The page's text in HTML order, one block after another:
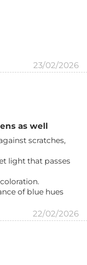
23/02/2026
as well
scratches,
light that passes
of blue hues
22/02/2026